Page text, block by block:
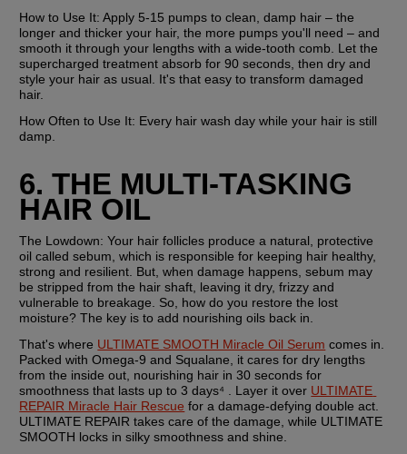
How to Use It: Apply 5-15 pumps to clean, damp hair – the
longer and thicker your hair, the more pumps you'll need – and
smooth it through your lengths with a wide-tooth comb. Let the
supercharged treatment absorb for 90 seconds, then dry and
style your hair as usual. It's that easy to transform damaged
hair.
How Often to Use It: Every hair wash day while your hair is still
damp.
6. THE MULTI-TASKING
HAIR OIL
The Lowdown: Your hair follicles produce a natural, protective
oil called sebum, which is responsible for keeping hair healthy,
strong and resilient. But, when damage happens, sebum may
be stripped from the hair shaft, leaving it dry, frizzy and
vulnerable to breakage. So, how do you restore the lost
moisture? The key is to add nourishing oils back in.
That's where ULTIMATE SMOOTH Miracle Oil Serum comes in.
Packed with Omega-9 and Squalane, it cares for dry lengths
from the inside out, nourishing hair in 30 seconds for
smoothness that lasts up to 3 days⁴ . Layer it over ULTIMATE
REPAIR Miracle Hair Rescue for a damage-defying double act.
ULTIMATE REPAIR takes care of the damage, while ULTIMATE
SMOOTH locks in silky smoothness and shine.